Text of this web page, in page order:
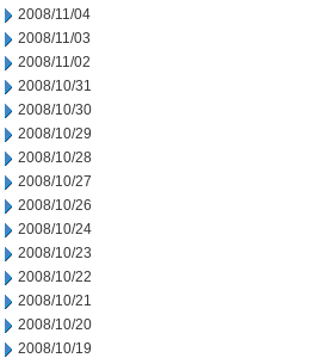
2008/11/04
2008/11/03
2008/11/02
2008/10/31
2008/10/30
2008/10/29
2008/10/28
2008/10/27
2008/10/26
2008/10/24
2008/10/23
2008/10/22
2008/10/21
2008/10/20
2008/10/19